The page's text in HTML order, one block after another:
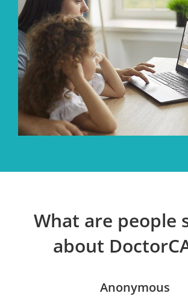
What are people
about
Anonymous